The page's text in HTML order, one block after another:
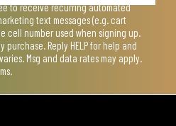
to receive recurring automated
text messages (e.g. cart
cell number used when signing up.
Reply HELP for help and
Msg and data rates may apply.
.